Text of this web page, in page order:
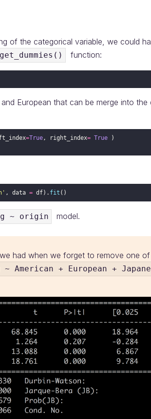
of the categorical variable, we could
function:
European that can be merge into the
=True, right_index= True
)
, data = df) . fit ( )
~ origin model.
had when we forget to remove one
~ American + European +